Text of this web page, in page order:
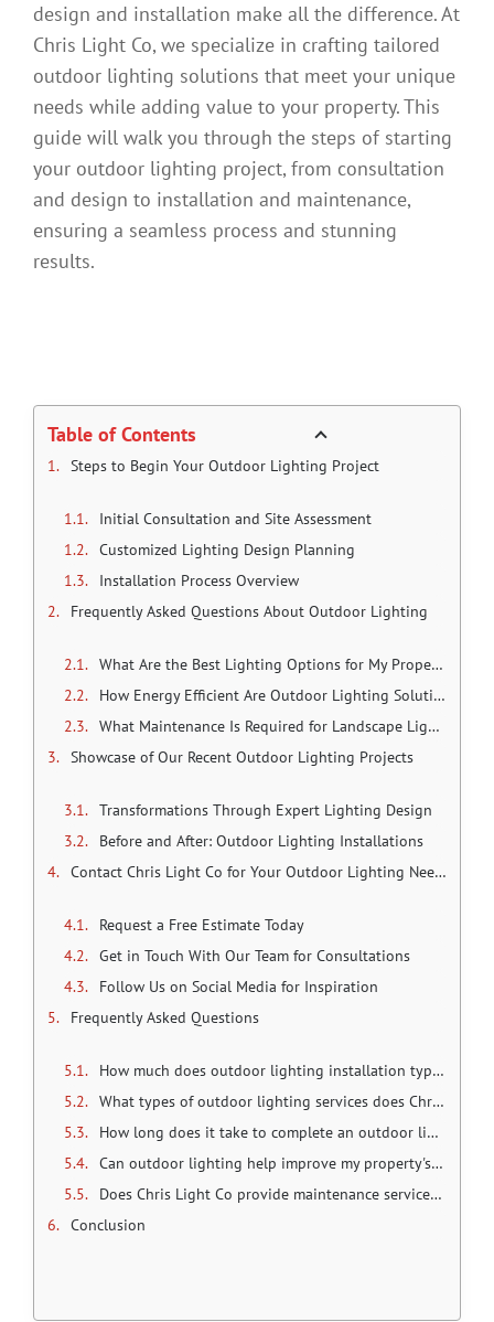
design and installation make all the difference. At
Chris Light Co, we specialize in crafting tailored
outdoor lighting solutions that meet your unique
needs while adding value to your property. This
guide will walk you through the steps of starting
your outdoor lighting project, from consultation
and design to installation and maintenance,
ensuring a seamless process and stunning
results.
Table of Contents
Steps to Begin Your Outdoor Lighting Project
Initial Consultation and Site Assessment
Customized Lighting Design Planning
Installation Process Overview
Frequently Asked Questions About Outdoor Lighting
What Are the Best Lighting Options for My Property?
How Energy Efficient Are Outdoor Lighting Solutions?
What Maintenance Is Required for Landscape Lighting?
Showcase of Our Recent Outdoor Lighting Projects
Transformations Through Expert Lighting Design
Before and After: Outdoor Lighting Installations
Contact Chris Light Co for Your Outdoor Lighting Needs
Request a Free Estimate Today
Get in Touch With Our Team for Consultations
Follow Us on Social Media for Inspiration
Frequently Asked Questions
How much does outdoor lighting installation typically cost in Olathe?
What types of outdoor lighting services does Chris Light Co offer?
How long does it take to complete an outdoor lighting project?
Can outdoor lighting help improve my property's security?
Does Chris Light Co provide maintenance services for outdoor lighting systems?
Conclusion